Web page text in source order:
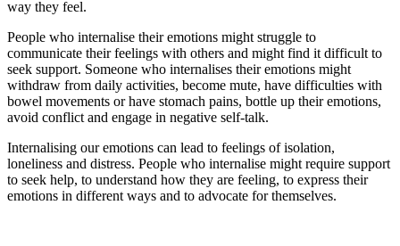
way they feel.
People who internalise their emotions might struggle to
communicate their feelings with others and might find it difficult to
seek support. Someone who internalises their emotions might
withdraw from daily activities, become mute, have difficulties with
bowel movements or have stomach pains, bottle up their emotions,
avoid conflict and engage in negative self-talk.
Internalising our emotions can lead to feelings of isolation,
loneliness and distress. People who internalise might require support
to seek help, to understand how they are feeling, to express their
emotions in different ways and to advocate for themselves.